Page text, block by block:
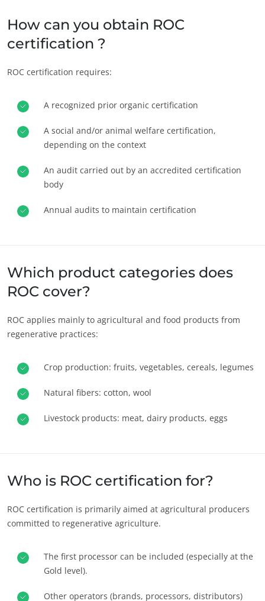
Forestry
Homecare products
Inputs
How can you obtain ROC
certification ?
ROC certification requires:
A recognized prior organic certification
A social and/or animal welfare certification,
depending on the context
An audit carried out by an accredited certification
body
Annual audits to maintain certification
Which product categories does
ROC cover?
ROC applies mainly to agricultural and food products from
regenerative practices:
Crop production: fruits, vegetables, cereals, legumes
Natural fibers: cotton, wool
Livestock products: meat, dairy products, eggs
Who is ROC certification for?
ROC certification is primarily aimed at agricultural producers
committed to regenerative agriculture.
The first processor can be included (especially at the
Gold level).
Other operators (brands, processors, distributors)